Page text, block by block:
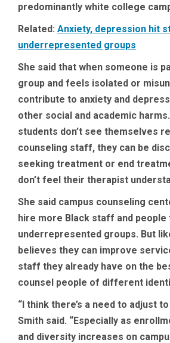
predominantly white college
Related: Anxiety, depression hit
underrepresented groups
She said that when someone is
group and feels isolated or
contribute to anxiety and
other social and academic
students don’t see themselves
counseling staff, they can be
seeking treatment or end
don’t feel their therapist
She said campus counseling
hire more Black staff and
underrepresented groups. But
believes they can improve
staff they already have on the
counsel people of different
“I think there’s a need to adjust
Smith said. “Especially as
and diversity increases on